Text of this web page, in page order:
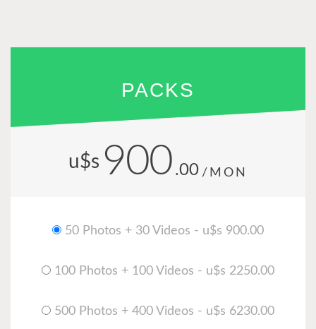
PACKS
u$s 900 .00 /MON
50 Photos + 30 Videos - u$s 900.00
100 Photos + 100 Videos - u$s 2250.00
500 Photos + 400 Videos - u$s 6230.00